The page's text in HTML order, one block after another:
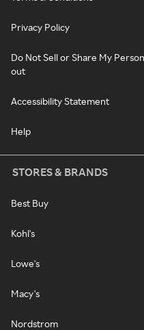
Privacy Policy
Do Not Sell or Share My
out
Accessibility Statement
Help
STORES & BRANDS
Best Buy
Kohl's
Lowe's
Macy's
Nordstrom